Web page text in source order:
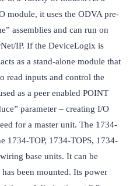
module, it uses the ODVA pre-
assemblies and can run on
IP. If the DeviceLogix is
as a stand-alone module that
read inputs and control the
as a peer enabled POINT
parameter – creating I/O
for a master unit. The 1734-
1734-TOP, 1734-TOPS, 1734-
base units. It can be
been mounted. Its power